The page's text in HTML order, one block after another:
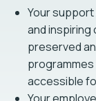
Your
and inspiring
preserved
programmes
accessible